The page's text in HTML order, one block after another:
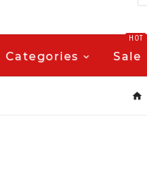
Categories Sale
HOT